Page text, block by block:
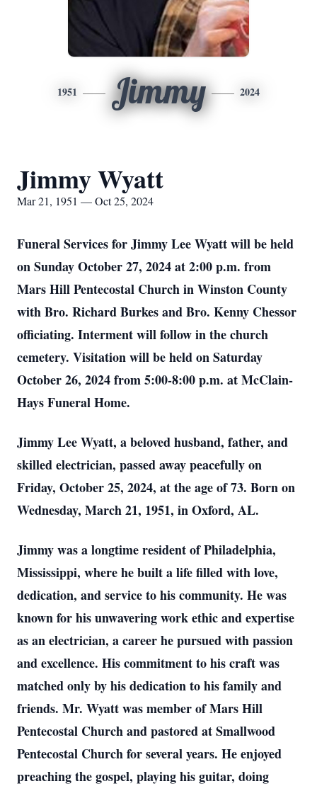
1951 Jimmy 2024
Jimmy Wyatt
Mar 21, 1951 — Oct 25, 2024
Funeral Services for Jimmy Lee Wyatt will be held
on Sunday October 27, 2024 at 2:00 p.m. from
Mars Hill Pentecostal Church in Winston County
with Bro. Richard Burkes and Bro. Kenny Chessor
officiating. Interment will follow in the church
cemetery. Visitation will be held on Saturday
October 26, 2024 from 5:00-8:00 p.m. at McClain-
Hays Funeral Home.
Jimmy Lee Wyatt, a beloved husband, father, and
skilled electrician, passed away peacefully on
Friday, October 25, 2024, at the age of 73. Born on
Wednesday, March 21, 1951, in Oxford, AL.
Jimmy was a longtime resident of Philadelphia,
Mississippi, where he built a life filled with love,
dedication, and service to his community. He was
known for his unwavering work ethic and expertise
as an electrician, a career he pursued with passion
and excellence. His commitment to his craft was
matched only by his dedication to his family and
friends. Mr. Wyatt was member of Mars Hill
Pentecostal Church and pastored at Smallwood
Pentecostal Church for several years. He enjoyed
preaching the gospel, playing his guitar, doing